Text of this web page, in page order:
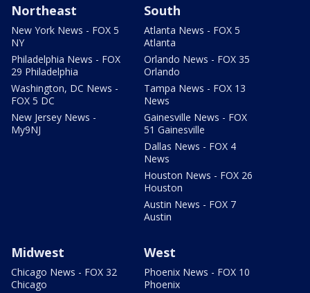
Northeast
New York News - FOX 5
NY
Philadelphia News - FOX
29 Philadelphia
Washington, DC News -
FOX 5 DC
New Jersey News -
My9NJ
South
Atlanta News - FOX 5
Atlanta
Orlando News - FOX 35
Orlando
Tampa News - FOX 13
News
Gainesville News - FOX
51 Gainesville
Dallas News - FOX 4
News
Houston News - FOX 26
Houston
Austin News - FOX 7
Austin
Midwest
Chicago News - FOX 32
Chicago
West
Phoenix News - FOX 10
Phoenix